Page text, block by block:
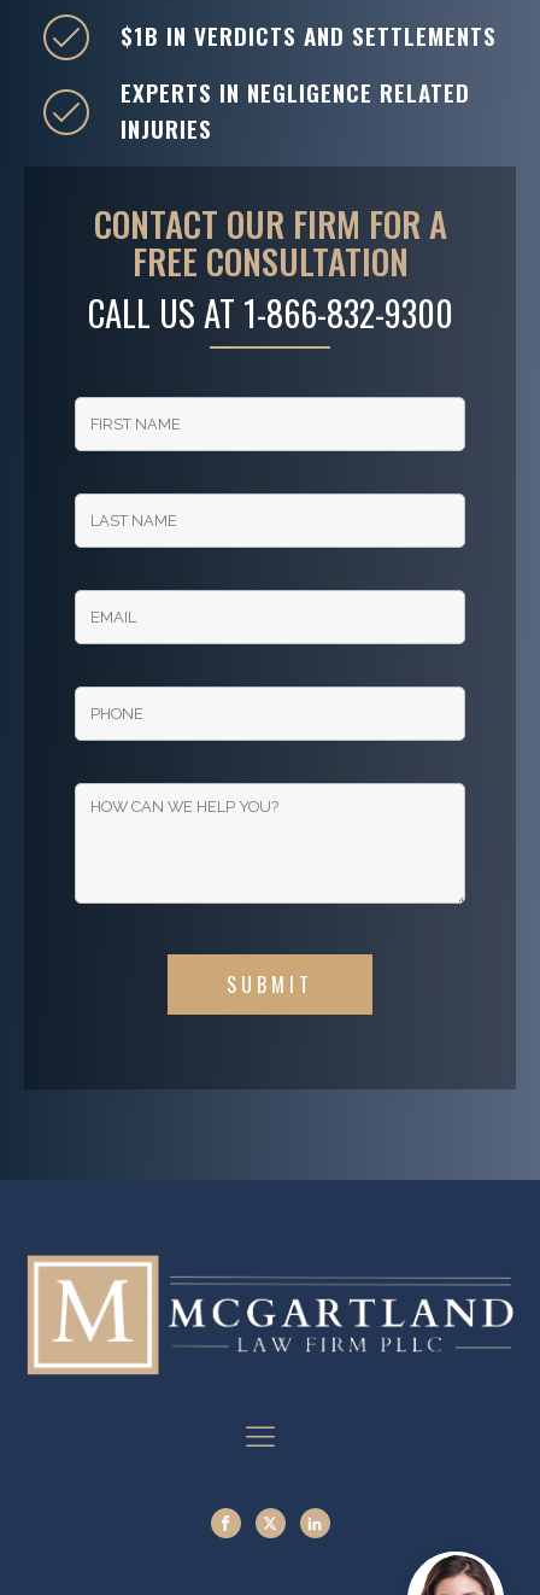
CONTACT OUR FIRM FOR A
FREE CONSULTATION
CALL US AT 1-866-832-9300
$1B IN VERDICTS AND SETTLEMENTS
EXPERTS IN NEGLIGENCE RELATED
INJURIES